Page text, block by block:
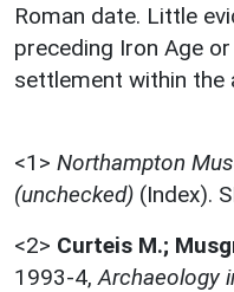
Roman date. Little
preceding Iron Age
settlement within the
<1> Northampton
(unchecked) (Index).
<2> Curteis M.;
1993-4, Archaeology